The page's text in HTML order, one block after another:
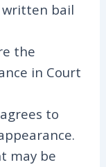
written bail
the
in Court
to
may be